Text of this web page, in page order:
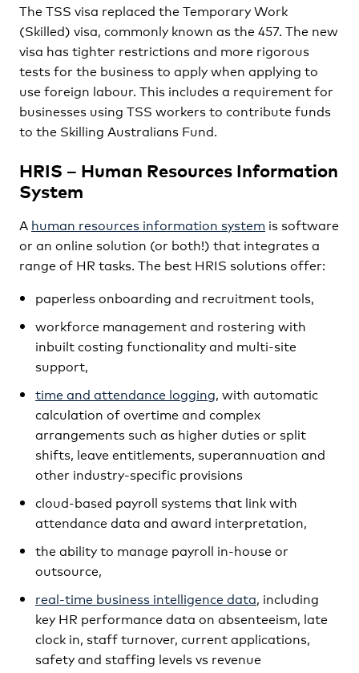
The TSS visa replaced the Temporary Work
(Skilled) visa, commonly known as the 457. The new
visa has tighter restrictions and more rigorous
tests for the business to apply when applying to
use foreign labour. This includes a requirement for
businesses using TSS workers to contribute funds
to the Skilling Australians Fund.
HRIS – Human Resources Information
System
A human resources information system is software
or an online solution (or both!) that integrates a
range of HR tasks. The best HRIS solutions offer:
paperless onboarding and recruitment tools,
workforce management and rostering with
inbuilt costing functionality and multi-site
support,
time and attendance logging, with automatic
calculation of overtime and complex
arrangements such as higher duties or split
shifts, leave entitlements, superannuation and
other industry-specific provisions
cloud-based payroll systems that link with
attendance data and award interpretation,
the ability to manage payroll in-house or
outsource,
real-time business intelligence data, including
key HR performance data on absenteeism, late
clock in, staff turnover, current applications,
safety and staffing levels vs revenue